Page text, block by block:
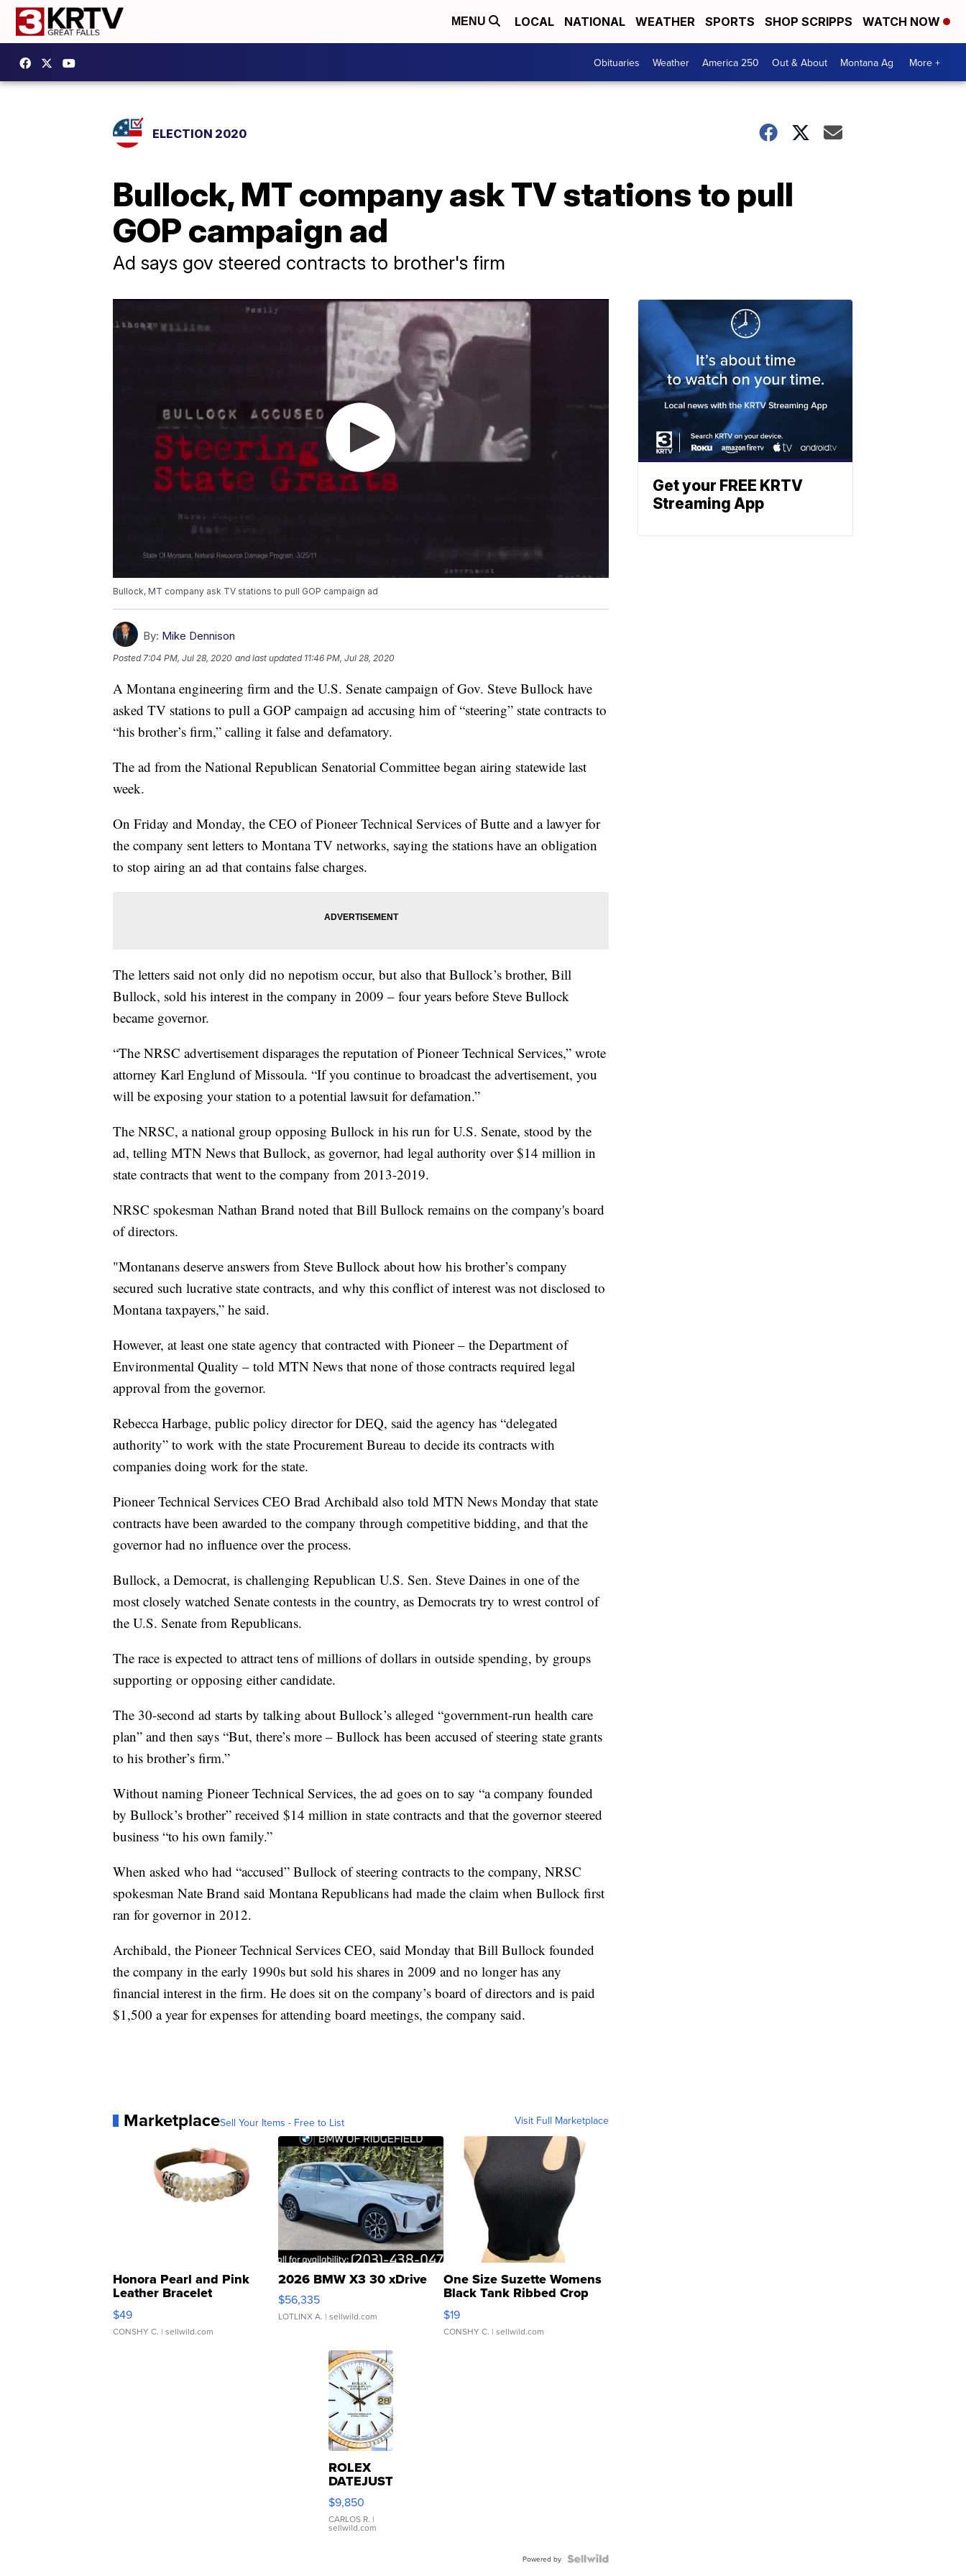
MENU LOCAL NATIONAL WEATHER SPORTS SHOP SCRIPPS WATCH NOW
Obituaries Weather America 250 Out & About Montana Ag More +
ELECTION 2020
Bullock, MT company ask TV stations to pull
GOP campaign ad
Ad says gov steered contracts to brother's firm
Bullock, MT company ask TV stations to pull GOP campaign ad
By: Mike Dennison
Posted7:04 PM, Jul 28, 2020 and last updated 11:46 PM, Jul 28, 2020
A Montana engineering firm and the U.S. Senate campaign of Gov. Steve Bullock have
asked TV stations to pull a GOP campaign ad accusing him of “steering” state contracts to
“his brother’s firm,” calling it false and defamatory.
The ad from the National Republican Senatorial Committee began airing statewide last
week.
On Friday and Monday, the CEO of Pioneer Technical Services of Butte and a lawyer for
the company sent letters to Montana TV networks, saying the stations have an obligation
to stop airing an ad that contains false charges.
The letters said not only did no nepotism occur, but also that Bullock’s brother, Bill
Bullock, sold his interest in the company in 2009 – four years before Steve Bullock
became governor.
“The NRSC advertisement disparages the reputation of Pioneer Technical Services,” wrote
attorney Karl Englund of Missoula. “If you continue to broadcast the advertisement, you
will be exposing your station to a potential lawsuit for defamation.”
The NRSC, a national group opposing Bullock in his run for U.S. Senate, stood by the
ad, telling MTN News that Bullock, as governor, had legal authority over $14 million in
state contracts that went to the company from 2013-2019.
NRSC spokesman Nathan Brand noted that Bill Bullock remains on the company's board
of directors.
"Montanans deserve answers from Steve Bullock about how his brother’s company
secured such lucrative state contracts, and why this conflict of interest was not disclosed to
Montana taxpayers,” he said.
However, at least one state agency that contracted with Pioneer – the Department of
Environmental Quality – told MTN News that none of those contracts required legal
approval from the governor.
Rebecca Harbage, public policy director for DEQ, said the agency has “delegated
authority” to work with the state Procurement Bureau to decide its contracts with
companies doing work for the state.
Pioneer Technical Services CEO Brad Archibald also told MTN News Monday that state
contracts have been awarded to the company through competitive bidding, and that the
governor had no influence over the process.
Bullock, a Democrat, is challenging Republican U.S. Sen. Steve Daines in one of the
most closely watched Senate contests in the country, as Democrats try to wrest control of
the U.S. Senate from Republicans.
The race is expected to attract tens of millions of dollars in outside spending, by groups
supporting or opposing either candidate.
The 30-second ad starts by talking about Bullock’s alleged “government-run health care
plan” and then says “But, there’s more – Bullock has been accused of steering state grants
to his brother’s firm.”
Without naming Pioneer Technical Services, the ad goes on to say “a company founded
by Bullock’s brother” received $14 million in state contracts and that the governor steered
business “to his own family.”
When asked who had “accused” Bullock of steering contracts to the company, NRSC
spokesman Nate Brand said Montana Republicans had made the claim when Bullock first
ran for governor in 2012.
Archibald, the Pioneer Technical Services CEO, said Monday that Bill Bullock founded
the company in the early 1990s but sold his shares in 2009 and no longer has any
financial interest in the firm. He does sit on the company’s board of directors and is paid
$1,500 a year for expenses for attending board meetings, the company said.
MarketplaceSell Your Items - Free to List Visit Full Marketplace
Honora Pearl and Pink
Leather Bracelet
Adjustable Buckle Clo...
$49
CONSHY C. | sellwild.com
2026 BMW X3 30 xDrive
$56,335
LOTLINX A. | sellwild.com
One Size Suzette Womens
Black Tank Ribbed Crop
Asymmetrical ...
$19
CONSHY C. | sellwild.com
ROLEX
DATEJUST
16233
WHITE
DIAL
FLUTED
$9,850
CARLOS R. |
sellwild.com
Powered by
Get your FREE KRTV
Streaming App